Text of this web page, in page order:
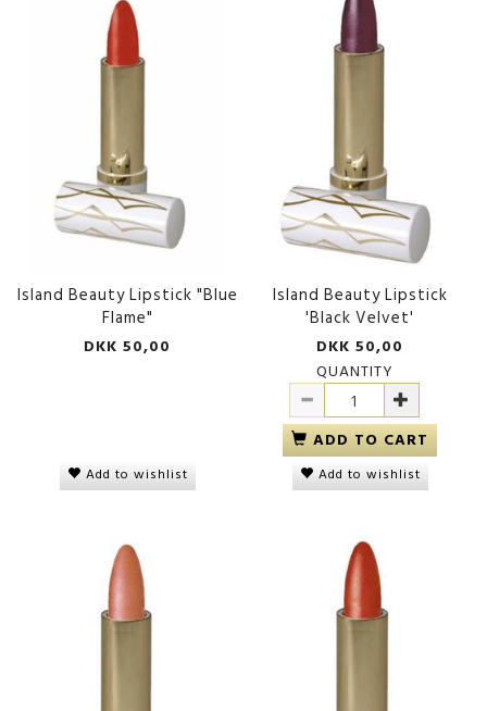
Island Beauty Lipstick "Blue
Flame"
DKK 50,00
Add to wishlist
Island Beauty Lipstick
'Black Velvet'
DKK 50,00
QUANTITY
ADD TO CART
Add to wishlist